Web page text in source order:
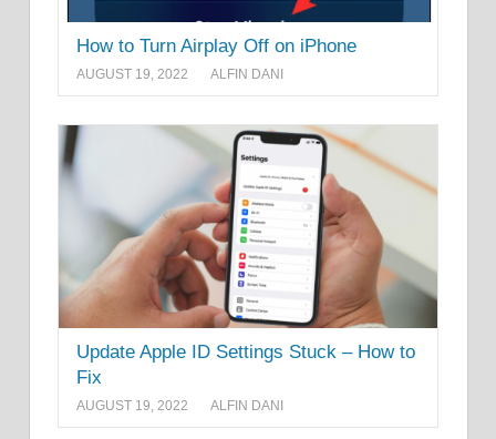
How to Turn Airplay Off on iPhone
AUGUST 19, 2022 ALFIN DANI
Update Apple ID Settings Stuck – How to
Fix
AUGUST 19, 2022 ALFIN DANI